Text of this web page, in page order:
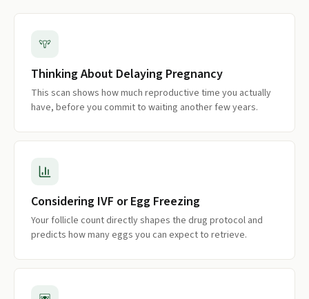
Thinking About Delaying Pregnancy
This scan shows how much reproductive time you actually
have, before you commit to waiting another few years.
Considering IVF or Egg Freezing
Your follicle count directly shapes the drug protocol and
predicts how many eggs you can expect to retrieve.